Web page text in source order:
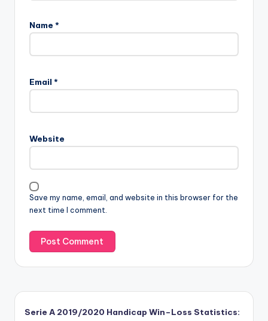
Name *
Email *
Website
Save my name, email, and website in this browser for the
next time I comment.
Serie A 2019/2020 Handicap Win–Loss Statistics: